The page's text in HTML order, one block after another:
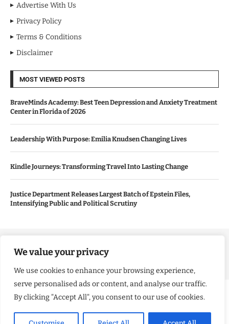
We value your privacy
We use cookies to enhance your browsing experience,
serve personalised ads or content, and analyse our traffic.
By clicking "Accept All", you consent to our use of cookies.
Advertise With Us
Privacy Policy
Terms & Conditions
Disclaimer
MOST VIEWED POSTS
BraveMinds Academy: Best Teen Depression and Anxiety Treatment
Center in Florida of 2026
Leadership With Purpose: Emilia Knudsen Changing Lives
Kindle Journeys: Transforming Travel Into Lasting Change
Justice Department Releases Largest Batch of Epstein Files,
Intensifying Public and Political Scrutiny